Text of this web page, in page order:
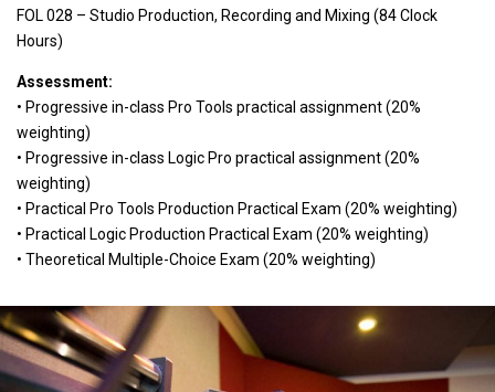
FOL 028 – Studio Production, Recording and Mixing (84 Clock
Hours)
Assessment:
• Progressive in-class Pro Tools practical assignment (20%
weighting)
• Progressive in-class Logic Pro practical assignment (20%
weighting)
• Practical Pro Tools Production Practical Exam (20% weighting)
• Practical Logic Production Practical Exam (20% weighting)
• Theoretical Multiple-Choice Exam (20% weighting)